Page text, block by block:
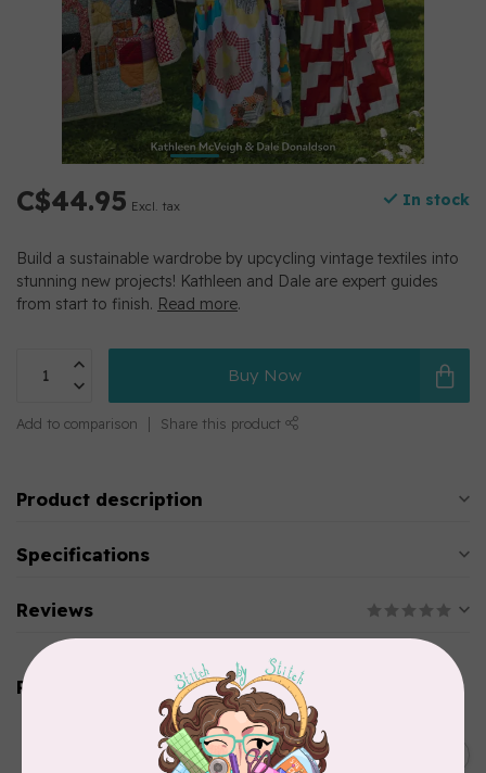
C$44.95 Excl. tax In stock
Build a sustainable wardrobe by upcycling vintage textiles into
stunning new projects! Kathleen and Dale are expert guides
from start to finish. Read more.
Buy Now
Add to comparison Share this product
Product description
Specifications
Reviews
Related products
BY ANNIE
Bon Voyage Pattern
Discontinued